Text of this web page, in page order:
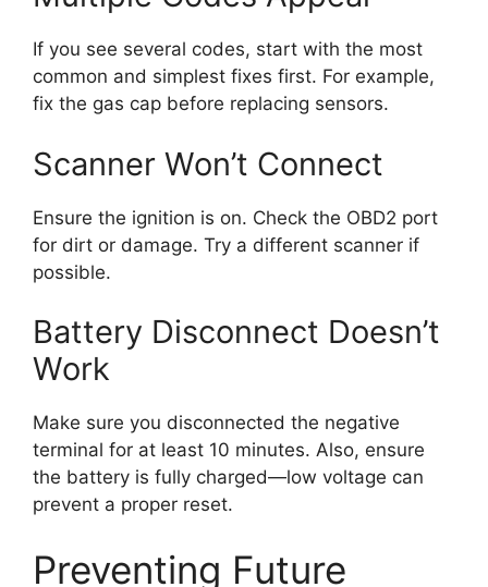
If you see several codes, start with the most
common and simplest fixes first. For example,
fix the gas cap before replacing sensors.
Scanner Won’t Connect
Ensure the ignition is on. Check the OBD2 port
for dirt or damage. Try a different scanner if
possible.
Battery Disconnect Doesn’t
Work
Make sure you disconnected the negative
terminal for at least 10 minutes. Also, ensure
the battery is fully charged—low voltage can
prevent a proper reset.
Preventing Future